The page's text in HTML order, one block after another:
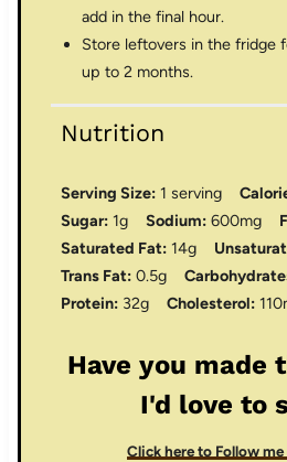
add in the final hour.
Store leftovers in the fridge
up to 2 months.
Nutrition
Serving Size: 1 serving
Sugar: 1g Sodium: 600mg
Saturated Fat: 14g
Trans Fat: 0.5g
Protein: 32g Cholesterol:
Have you made
I'd love to
Click here to Follow